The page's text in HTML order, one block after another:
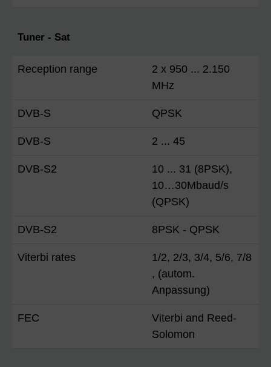
Tuner - Sat
Reception range
2 x 950 ... 2.150
MHz
DVB-S QPSK
DVB-S 2 ... 45
DVB-S2
10 ... 31 (8PSK),
10…30Mbaud/s
(QPSK)
DVB-S2 8PSK - QPSK
Viterbi rates
1/2, 2/3, 3/4, 5/6, 7/8
, (autom.
Anpassung)
FEC
Viterbi and Reed-
Solomon